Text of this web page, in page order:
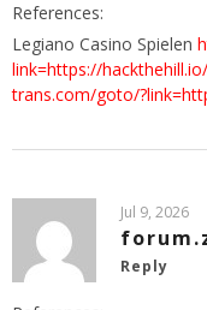
References:
Legiano Casino Spielen
link=https://
trans.com/goto/
Jul 9, 2026
Reply